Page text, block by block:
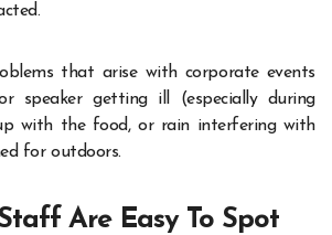
that arise with corporate events
speaker getting ill (especially during
with the food, or rain interfering with
for outdoors.
Are Easy To Spot